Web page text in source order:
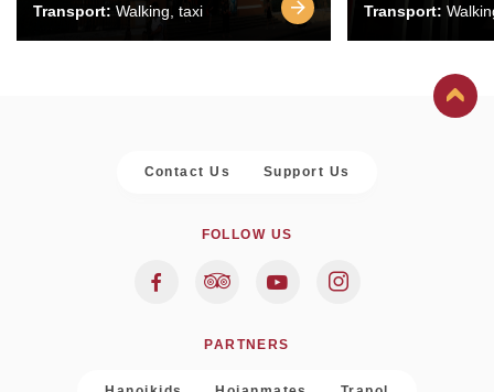
Transport: Walking, taxi
Transport:
Contact Us Support Us
FOLLOW US
PARTNERS